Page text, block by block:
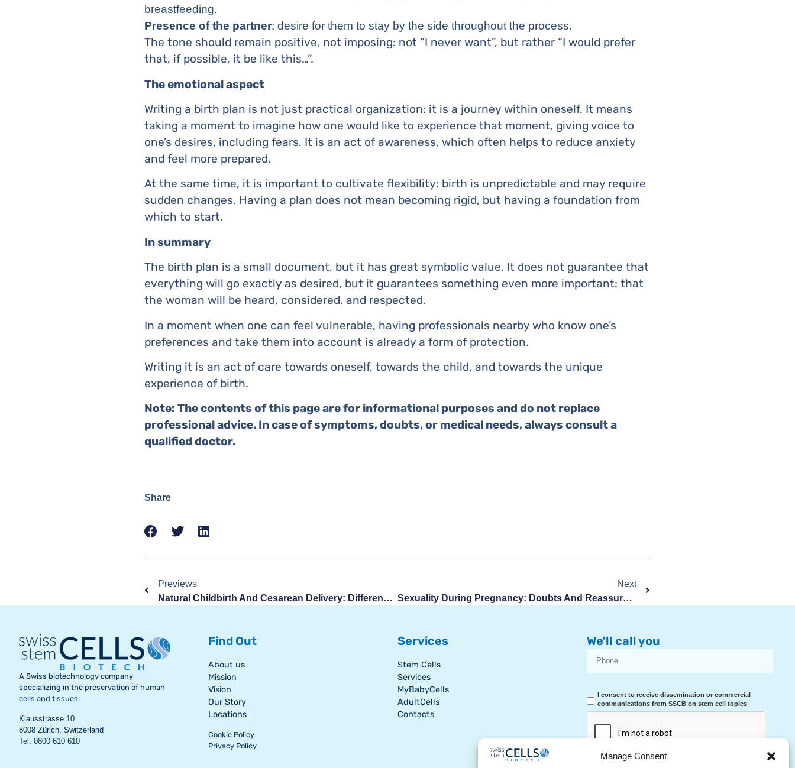
Manage Consent
breastfeeding.
Presence of the partner: desire for them to stay by the side throughout the process.
The tone should remain positive, not imposing: not “I never want”, but rather “I would prefer
that, if possible, it be like this…”.
The emotional aspect
Writing a birth plan is not just practical organization: it is a journey within oneself. It means
taking a moment to imagine how one would like to experience that moment, giving voice to
one’s desires, including fears. It is an act of awareness, which often helps to reduce anxiety
and feel more prepared.
At the same time, it is important to cultivate flexibility: birth is unpredictable and may require
sudden changes. Having a plan does not mean becoming rigid, but having a foundation from
which to start.
In summary
The birth plan is a small document, but it has great symbolic value. It does not guarantee that
everything will go exactly as desired, but it guarantees something even more important: that
the woman will be heard, considered, and respected.
In a moment when one can feel vulnerable, having professionals nearby who know one’s
preferences and take them into account is already a form of protection.
Writing it is an act of care towards oneself, towards the child, and towards the unique
experience of birth.
Note: The contents of this page are for informational purposes and do not replace
professional advice. In case of symptoms, doubts, or medical needs, always consult a
qualified doctor.
Share
Previews
Natural Childbirth And Cesarean Delivery: Differences, Experiences, And Recovery
Next
Sexuality During Pregnancy: Doubts And Reassurances
A Swiss biotechnology company
specializing in the preservation of human
cells and tissues.
Klausstrasse 10
8008 Zürich, Switzerland
Tel: 0800 610 610
Find Out
About us
Mission
Vision
Our Story
Locations
Cookie Policy
Privacy Policy
Services
Stem Cells
Services
MyBabyCells
AdultCells
Contacts
We'll call you
I consent to receive dissemination or commercial
communications from SSCB on stem cell topics